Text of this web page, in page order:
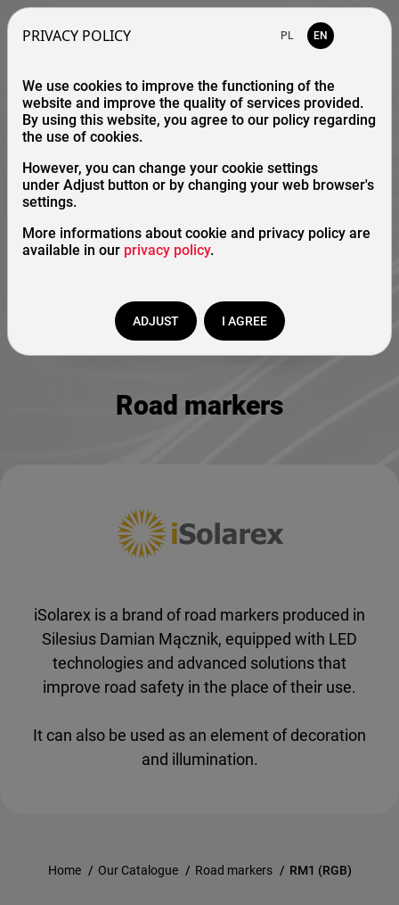
Road markers
iSolarex is a brand of road markers produced in
Silesius Damian Mącznik, equipped with LED
technologies and advanced solutions that
improve road safety in the place of their use.
It can also be used as an element of decoration
and illumination.
Home / Our Catalogue / Road markers / RM1 (RGB)
PRIVACY POLICY PL EN
We use cookies to improve the functioning of the
website and improve the quality of services provided.
By using this website, you agree to our policy regarding
the use of cookies.
However, you can change your cookie settings
under Adjust button or by changing your web browser's
settings.
More informations about cookie and privacy policy are
available in our privacy policy.
ADJUST I AGREE